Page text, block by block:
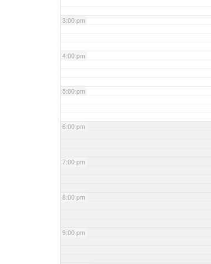
3:00 pm
4:00 pm
5:00 pm
6:00 pm
7:00 pm
8:00 pm
9:00 pm